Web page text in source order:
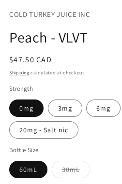
in
COLD TURKEY JUICE INC
Peach - VLVT
Regular
price
$47.50 CAD
Shipping calculated at checkout.
Strength
0mg 3mg 6mg
20mg - Salt nic
Bottle Size
60mL 30mLVariant
sold